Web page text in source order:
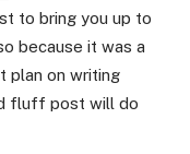
to bring you up to
because it was a
plan on writing
fluff post will do